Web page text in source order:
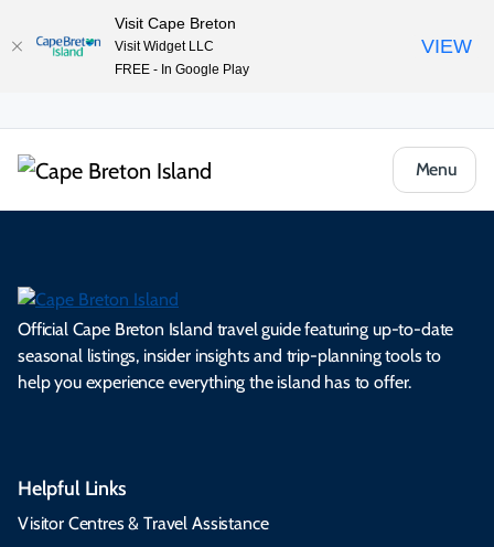
Menu
Official Cape Breton Island travel guide featuring up-to-date
seasonal listings, insider insights and trip-planning tools to
help you experience everything the island has to offer.
Helpful Links
Visitor Centres & Travel Assistance
Visit Cape Breton
Visit Widget LLC
FREE - In Google Play
VIEW